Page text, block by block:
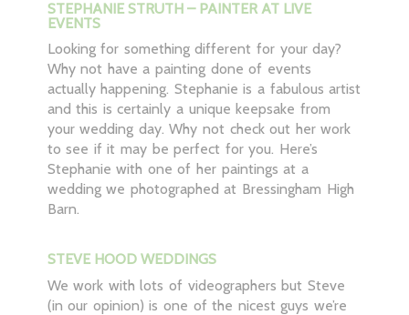
STEPHANIE STRUTH – PAINTER AT LIVE
EVENTS
Looking for something different for your day?
Why not have a painting done of events
actually happening. Stephanie is a fabulous artist
and this is certainly a unique keepsake from
your wedding day. Why not check out her work
to see if it may be perfect for you. Here’s
Stephanie with one of her paintings at a
wedding we photographed at Bressingham High
Barn.
STEVE HOOD WEDDINGS
We work with lots of videographers but Steve
(in our opinion) is one of the nicest guys we’re